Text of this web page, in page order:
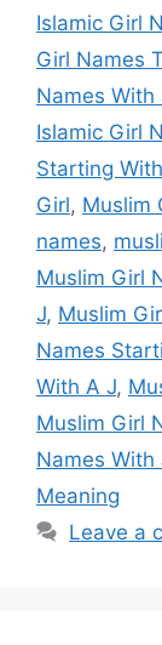
Islamic Girl
Girl Names
Names With
Islamic Girl
Starting
Girl, Muslim
names,
Muslim Girl
J, Muslim
Names
With A J,
Muslim Girl
Names With
Meaning
Leave a